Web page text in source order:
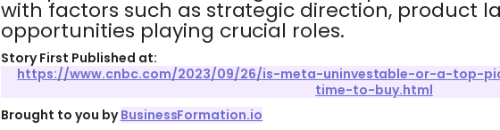
with factors such as strategic direction, product
opportunities playing crucial roles.
Story First Published at:
https://www.cnbc.com/2023/09/26/is-meta-uninvestable-or-a-top-
time-to-buy.html
Brought to you byBusinessFormation.io